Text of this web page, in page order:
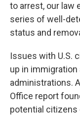
to arrest, our law
series of well-
status and
Issues with U.S.
up in
administrations. A
Office report
potential citizens